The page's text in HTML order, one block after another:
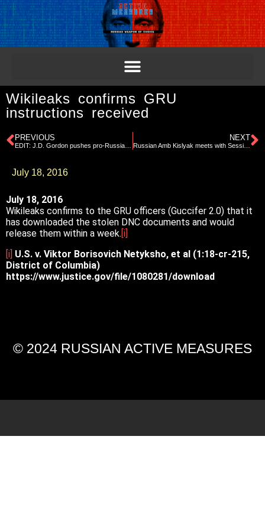
Wikileaks confirms GRU
instructions received
PREVIOUS NEXT
Russian Amb Kislyak meets with Sessions, Page, Gordon
July 18, 2016
July 18, 2016
Wikileaks confirms to the GRU officers (Guccifer 2.0) that it
has downloaded the stolen DNC documents and would
release them within a week.[i]
[i] U.S. v. Viktor Borisovich Netyksho, et al (1:18-cr-215,
District of Columbia)
https://www.justice.gov/file/1080281/download
© 2024 RUSSIAN ACTIVE MEASURES